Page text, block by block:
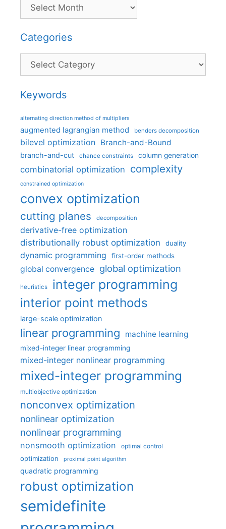
Categories
Categories
Keywords
alternating direction method of multipliers
augmented lagrangian method benders decomposition
bilevel optimization Branch-and-Bound
branch-and-cut chance constraints column generation
combinatorial optimization complexity
constrained optimization
convex optimization
cutting planes decomposition
derivative-free optimization
distributionally robust optimization
duality
dynamic programming first-order methods
global convergence global optimization
heuristics integer programming
interior point methods
large-scale optimization
linear programming machine learning
mixed-integer linear programming
mixed-integer nonlinear programming
mixed-integer programming
multiobjective optimization
nonconvex optimization
nonlinear optimization
nonlinear programming
nonsmooth optimization optimal control
optimization proximal point algorithm
quadratic programming
robust optimization
semidefinite